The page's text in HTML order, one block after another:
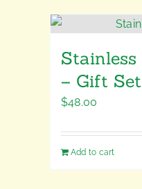
– Gift Set
$48.00
Add to cart